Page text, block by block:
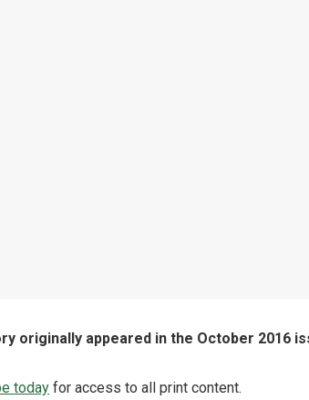
originally appeared in the October 2016
today for access to all print content.